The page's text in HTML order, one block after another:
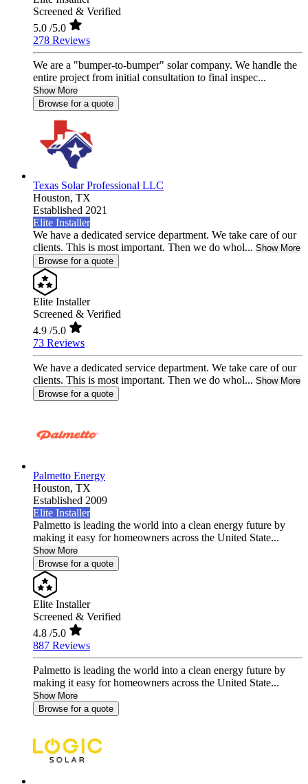
Screened & Verified
5.0 /5.0
278 Reviews
We are a "bumper-to-bumper" solar company. We handle the
entire project from initial consultation to final inspec...
Show More
Browse for a quote
Texas Solar Professional LLC
Houston, TX
Established 2021
Elite Installer
We have a dedicated service department. We take care of our
clients. This is most important. Then we do whol... Show More
Browse for a quote
Elite Installer
Screened & Verified
4.9 /5.0
73 Reviews
We have a dedicated service department. We take care of our
clients. This is most important. Then we do whol... Show More
Browse for a quote
Palmetto Energy
Houston, TX
Established 2009
Elite Installer
Palmetto is leading the world into a clean energy future by
making it easy for homeowners across the United State...
Show More
Browse for a quote
Elite Installer
Screened & Verified
4.8 /5.0
887 Reviews
Palmetto is leading the world into a clean energy future by
making it easy for homeowners across the United State...
Show More
Browse for a quote